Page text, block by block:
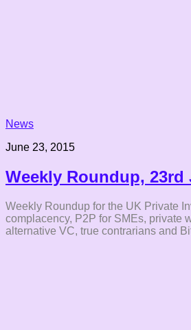
News
June 23, 2015
Weekly Roundup, 23rd
Weekly Roundup for the UK Private
complacency, P2P for SMEs, private
alternative VC, true contrarians and